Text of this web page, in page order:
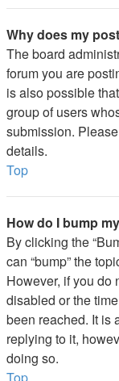
Why does my
The board
forum you are
is also possible
group of users
submission.
details.
Top
How do I bump
By clicking the
can “bump” the
However, if you do
disabled or the
been reached. It is
replying to it,
doing so.